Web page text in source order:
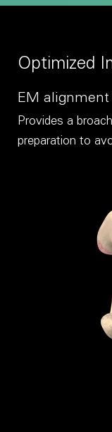
Optimized
EM alignment
Provides a
preparation to